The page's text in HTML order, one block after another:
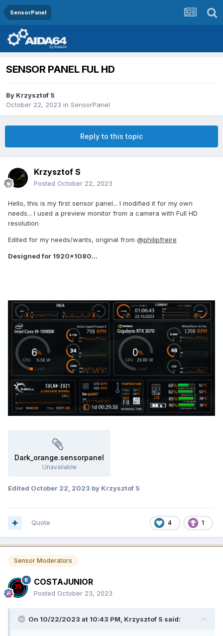
SensorPanel
SENSOR PANEL FUL HD
By Krzysztof S
October 22, 2023 in SensorPanel
Reply to this topic
Krzysztof S
Posted October 22, 2023
Hello, this is my first sensor panel... I modified it for my own
needs... I used a preview monitor from a camera with Full HD
resolution
Edited for my needs/wants, original from @philipfreire
Designed for 1920x1080...
Dark_orange.sensorpanel
Unavailable
Edited October 22, 2023 by Krzysztof S
4 1
Quote
Sensor Moderators
COSTAJUNIOR
Posted October 23, 2023
On 10/22/2023 at 10:43 PM, Krzysztof S said: